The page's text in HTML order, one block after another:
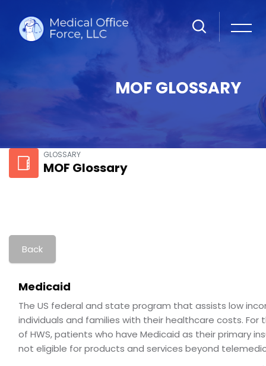
MOF GLOSSARY
Skip to main content
GLOSSARY
MOF Glossary
Back
Medicaid
The US federal and state program that assists low
individuals and families with their healthcare costs. For
of HWS, patients who have Medicaid as their primary
not eligible for products and services beyond